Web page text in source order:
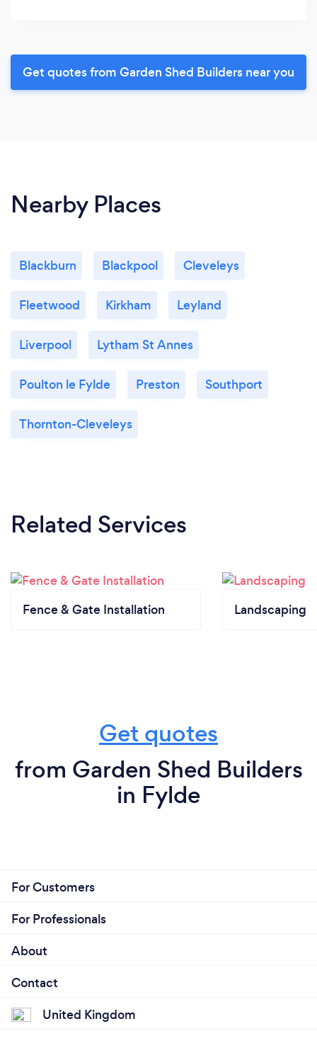
Get quotes from Garden Shed Builders near you
Nearby Places
Blackburn Blackpool Cleveleys
Fleetwood Kirkham Leyland
Liverpool Lytham St Annes
Poulton le Fylde Preston Southport
Thornton-Cleveleys
Related Services
Fence & Gate Installation Landscaping
Get quotes
from Garden Shed Builders
in Fylde
For Customers
For Professionals
About
Contact
United Kingdom